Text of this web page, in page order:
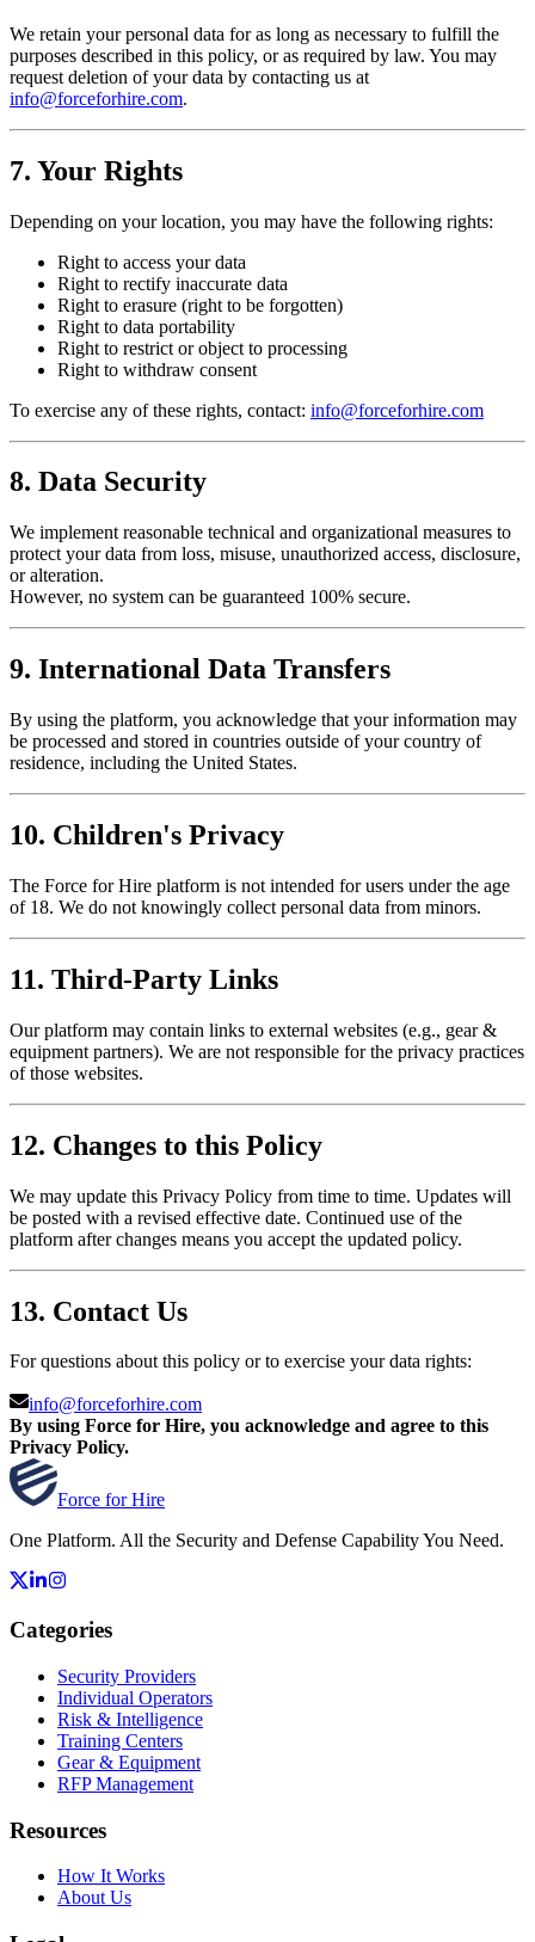
We retain your personal data for as long as necessary to fulfill the
purposes described in this policy, or as required by law. You may
request deletion of your data by contacting us at
info@forceforhire.com.
7. Your Rights
Depending on your location, you may have the following rights:
Right to access your data
Right to rectify inaccurate data
Right to erasure (right to be forgotten)
Right to data portability
Right to restrict or object to processing
Right to withdraw consent
To exercise any of these rights, contact: info@forceforhire.com
8. Data Security
We implement reasonable technical and organizational measures to
protect your data from loss, misuse, unauthorized access, disclosure,
or alteration.
However, no system can be guaranteed 100% secure.
9. International Data Transfers
By using the platform, you acknowledge that your information may
be processed and stored in countries outside of your country of
residence, including the United States.
10. Children's Privacy
The Force for Hire platform is not intended for users under the age
of 18. We do not knowingly collect personal data from minors.
11. Third-Party Links
Our platform may contain links to external websites (e.g., gear &
equipment partners). We are not responsible for the privacy practices
of those websites.
12. Changes to this Policy
We may update this Privacy Policy from time to time. Updates will
be posted with a revised effective date. Continued use of the
platform after changes means you accept the updated policy.
13. Contact Us
For questions about this policy or to exercise your data rights:
info@forceforhire.com
By using Force for Hire, you acknowledge and agree to this
Privacy Policy.
Force for Hire
One Platform. All the Security and Defense Capability You Need.
Categories
Security Providers
Individual Operators
Risk & Intelligence
Training Centers
Gear & Equipment
RFP Management
Resources
How It Works
About Us